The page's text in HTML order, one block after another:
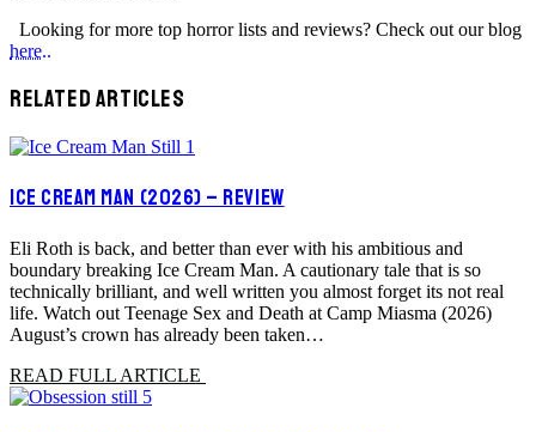
Looking for more top horror lists and reviews? Check out our blog
here..
RELATED ARTICLES
ICE CREAM MAN (2026) – REVIEW
Eli Roth is back, and better than ever with his ambitious and
boundary breaking Ice Cream Man. A cautionary tale that is so
technically brilliant, and well written you almost forget its not real
life. Watch out Teenage Sex and Death at Camp Miasma (2026)
August’s crown has already been taken…
READ FULL ARTICLE